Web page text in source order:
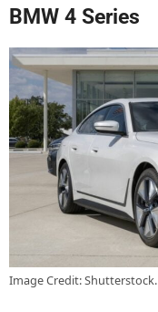
BMW 4 Series
Image Credit: Shutterstock.